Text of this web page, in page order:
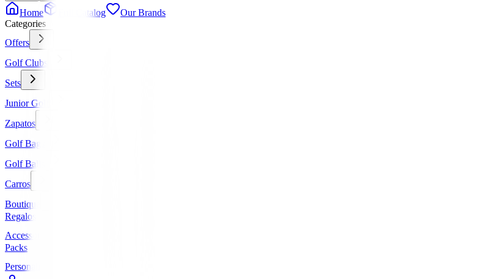
Home Full Catalog
Our Brands
Categories
Offers
Golf Clubs
Sets
Junior Golf
Zapatos
Golf Bags
Golf Balls
Carros
Boutique
Regalos
Accessories
Packs
Personalized